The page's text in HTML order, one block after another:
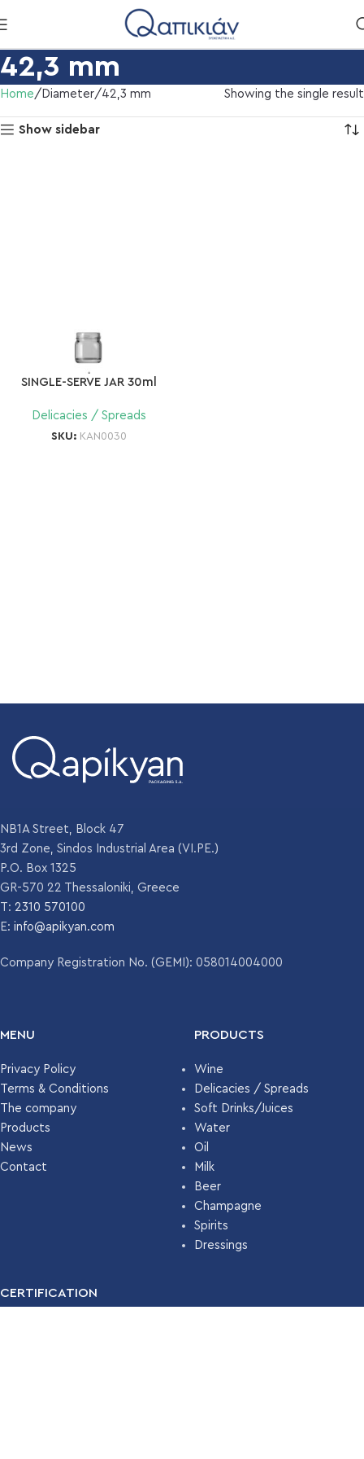
42,3 mm
Home Diameter 42,3 mm Showing the single result
Show sidebar
SINGLE-SERVE JAR 30ml
Delicacies / Spreads
SKU: KAN0030
NB1A Street, Block 47
3rd Zone, Sindos Industrial Area (VI.PE.)
P.O. Box 1325
GR-570 22 Thessaloniki, Greece
T: 2310 570100
E: info@apikyan.com
Company Registration No. (GEMI): 058014004000
MENU
Privacy Policy
Terms & Conditions
The company
Products
News
Contact
PRODUCTS
Wine
Delicacies / Spreads
Soft Drinks/Juices
Water
Oil
Milk
Beer
Champagne
Spirits
Dressings
CERTIFICATION